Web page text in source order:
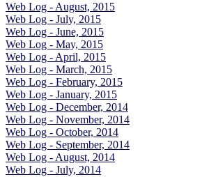
Web Log - August, 2015
Web Log - July, 2015
Web Log - June, 2015
Web Log - May, 2015
Web Log - April, 2015
Web Log - March, 2015
Web Log - February, 2015
Web Log - January, 2015
Web Log - December, 2014
Web Log - November, 2014
Web Log - October, 2014
Web Log - September, 2014
Web Log - August, 2014
Web Log - July, 2014